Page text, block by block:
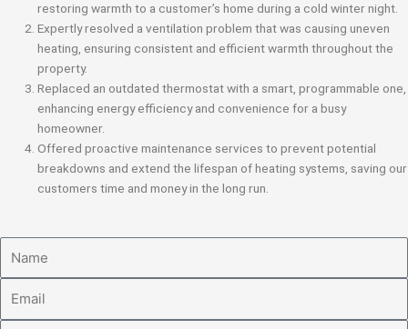
restoring warmth to a customer’s home during a cold winter night.
Expertly resolved a ventilation problem that was causing uneven
heating, ensuring consistent and efficient warmth throughout the
property.
Replaced an outdated thermostat with a smart, programmable one,
enhancing energy efficiency and convenience for a busy
homeowner.
Offered proactive maintenance services to prevent potential
breakdowns and extend the lifespan of heating systems, saving our
customers time and money in the long run.